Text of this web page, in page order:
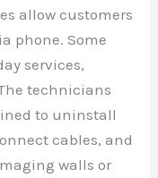
allow customers
phone. Some
services,
technicians
to uninstall
cables, and
walls or